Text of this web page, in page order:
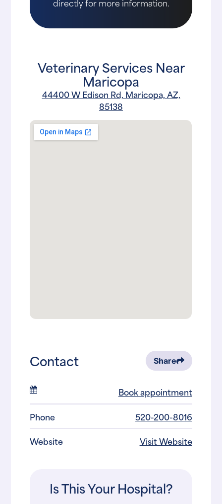
directly for more information.
Veterinary Services Near
Maricopa
44400 W Edison Rd, Maricopa, AZ,
85138
Contact Share
Book appointment
Phone
520-200-8016
Website
Visit Website
Is This Your Hospital?